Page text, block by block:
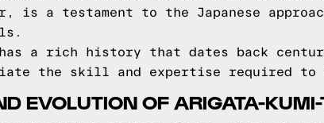
a testament to the Japanese
a rich history that dates back
the skill and expertise required to
EVOLUTION OF ARIGATA-